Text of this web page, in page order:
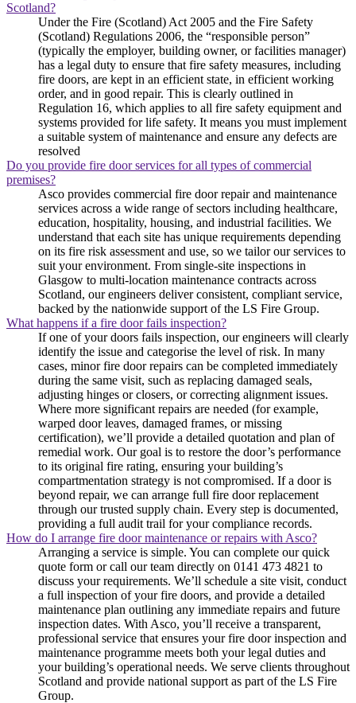
Scotland?
Under the Fire (Scotland) Act 2005 and the Fire Safety
(Scotland) Regulations 2006, the “responsible person”
(typically the employer, building owner, or facilities manager)
has a legal duty to ensure that fire safety measures, including
fire doors, are kept in an efficient state, in efficient working
order, and in good repair. This is clearly outlined in
Regulation 16, which applies to all fire safety equipment and
systems provided for life safety. It means you must implement
a suitable system of maintenance and ensure any defects are
resolved
Do you provide fire door services for all types of commercial
premises?
Asco provides commercial fire door repair and maintenance
services across a wide range of sectors including healthcare,
education, hospitality, housing, and industrial facilities. We
understand that each site has unique requirements depending
on its fire risk assessment and use, so we tailor our services to
suit your environment. From single-site inspections in
Glasgow to multi-location maintenance contracts across
Scotland, our engineers deliver consistent, compliant service,
backed by the nationwide support of the LS Fire Group.
What happens if a fire door fails inspection?
If one of your doors fails inspection, our engineers will clearly
identify the issue and categorise the level of risk. In many
cases, minor fire door repairs can be completed immediately
during the same visit, such as replacing damaged seals,
adjusting hinges or closers, or correcting alignment issues.
Where more significant repairs are needed (for example,
warped door leaves, damaged frames, or missing
certification), we’ll provide a detailed quotation and plan of
remedial work. Our goal is to restore the door’s performance
to its original fire rating, ensuring your building’s
compartmentation strategy is not compromised. If a door is
beyond repair, we can arrange full fire door replacement
through our trusted supply chain. Every step is documented,
providing a full audit trail for your compliance records.
How do I arrange fire door maintenance or repairs with Asco?
Arranging a service is simple. You can complete our quick
quote form or call our team directly on 0141 473 4821 to
discuss your requirements. We’ll schedule a site visit, conduct
a full inspection of your fire doors, and provide a detailed
maintenance plan outlining any immediate repairs and future
inspection dates. With Asco, you’ll receive a transparent,
professional service that ensures your fire door inspection and
maintenance programme meets both your legal duties and
your building’s operational needs. We serve clients throughout
Scotland and provide national support as part of the LS Fire
Group.